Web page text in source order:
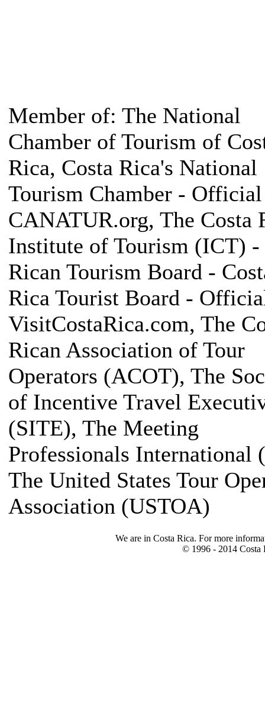
Member of: The National
Chamber of Tourism of
Rica, Costa Rica's National
Tourism Chamber -
CANATUR.org, The Costa
Institute of Tourism (ICT) -
Rican Tourism Board -
Rica Tourist Board -
VisitCostaRica.com, The
Rican Association of Tour
Operators (ACOT), The
of Incentive Travel
(SITE), The Meeting
Professionals International
The United States Tour
Association (USTOA)
We are in Costa Rica. For more
© 1996 - 2014 Costa